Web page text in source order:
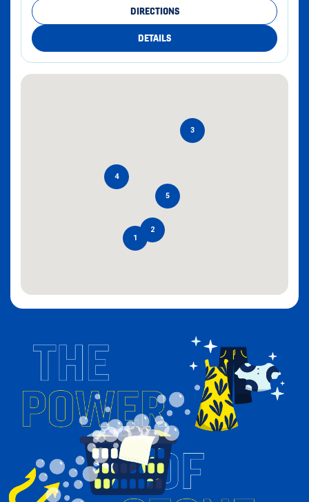
DIRECTIONS
DETAILS
1
2
3
4
5